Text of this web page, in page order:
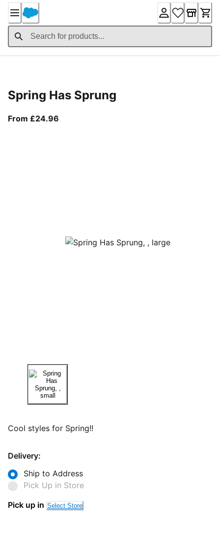
Content
Spring Has Sprung
From £24.96
Cool styles for Spring!!
Delivery:
Ship to Address
Pick Up in Store
Pick up in Select Store